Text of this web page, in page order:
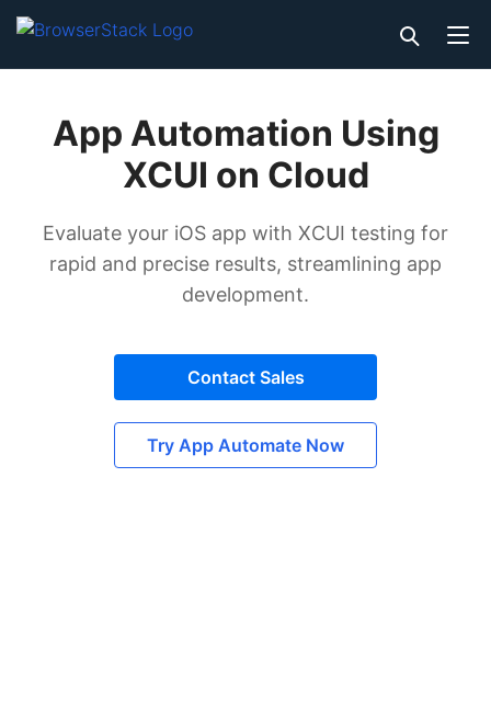
App Automation Using
XCUI on Cloud
Evaluate your iOS app with XCUI testing for
rapid and precise results, streamlining app
development.
Contact Sales
Try App Automate Now